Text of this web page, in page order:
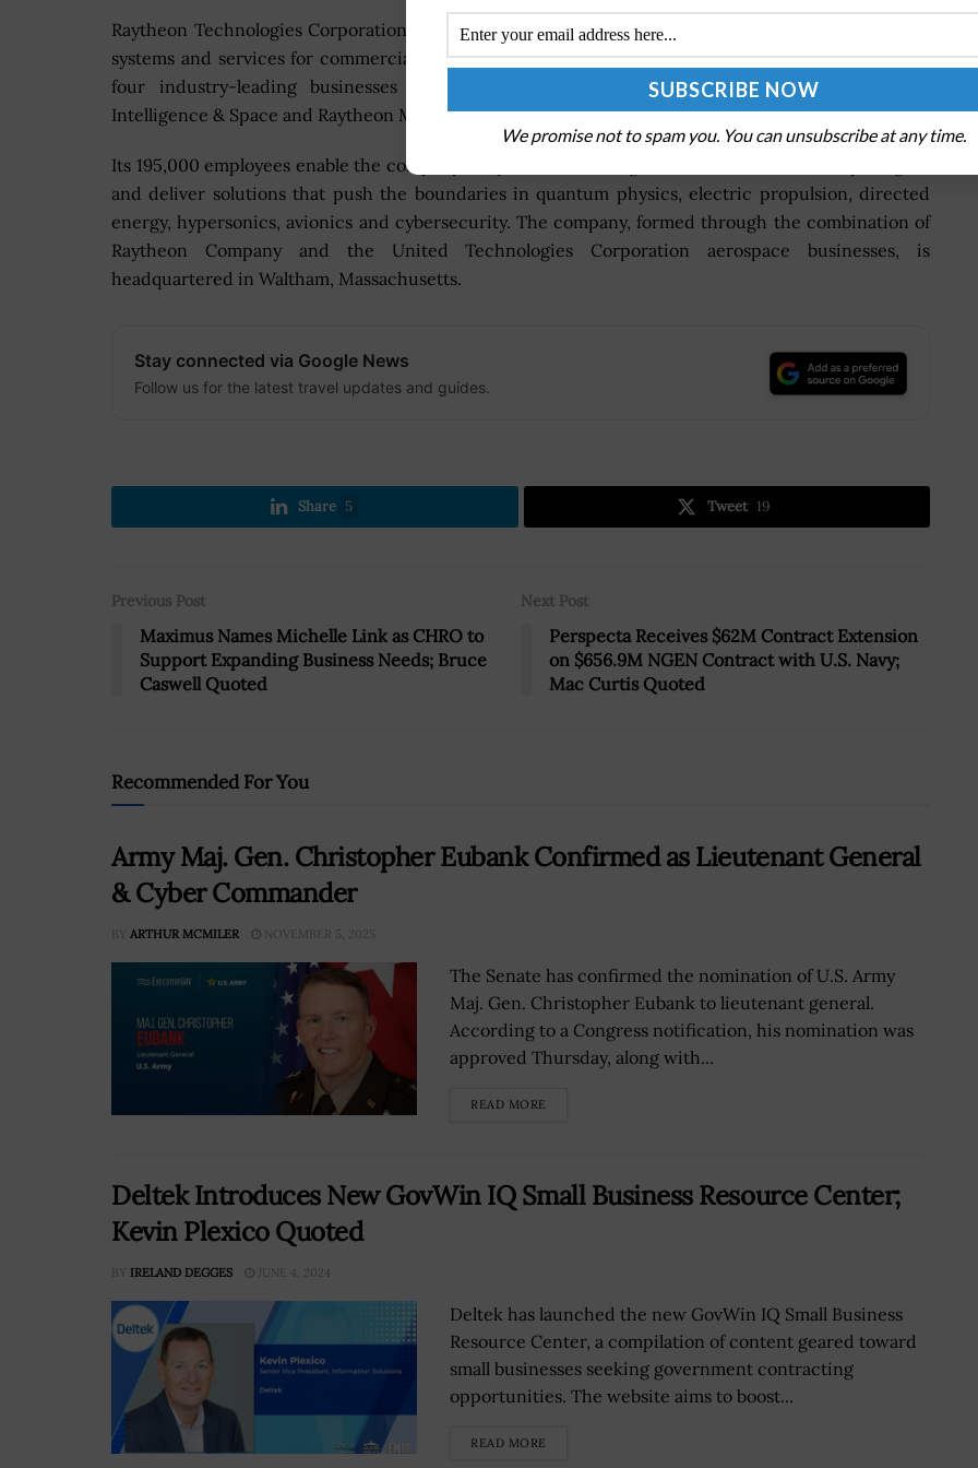
Raytheon Technologies Corporation is an aerospace and defense company that provides advanced
systems and services for commercial, military and government customers worldwide. It comprises
four industry-leading businesses – Collins Aerospace Systems, Pratt & Whitney, Raytheon
Intelligence & Space and Raytheon Missiles & Defense.
Its 195,000 employees enable the company to operate at the edge of known science as they imagine
and deliver solutions that push the boundaries in quantum physics, electric propulsion, directed
energy, hypersonics, avionics and cybersecurity. The company, formed through the combination of
Raytheon Company and the United Technologies Corporation aerospace businesses, is
headquartered in Waltham, Massachusetts.
Stay connected via Google News
Follow us for the latest travel updates and guides.
Share 5 Tweet 19
Previous Post
Maximus Names Michelle Link as CHRO to
Support Expanding Business Needs; Bruce
Caswell Quoted
Next Post
Perspecta Receives $62M Contract Extension
on $656.9M NGEN Contract with U.S. Navy;
Mac Curtis Quoted
Recommended For You
Army Maj. Gen. Christopher Eubank Confirmed as Lieutenant General
& Cyber Commander
BY ARTHUR MCMILER NOVEMBER 5, 2025
The Senate has confirmed the nomination of U.S. Army
Maj. Gen. Christopher Eubank to lieutenant general.
According to a Congress notification, his nomination was
approved Thursday, along with...
READ MORE
Deltek Introduces New GovWin IQ Small Business Resource Center;
Kevin Plexico Quoted
BY IRELAND DEGGES JUNE 4, 2024
Deltek has launched the new GovWin IQ Small Business
Resource Center, a compilation of content geared toward
small businesses seeking government contracting
opportunities. The website aims to boost...
READ MORE
We promise not to spam you. You can unsubscribe at any time.